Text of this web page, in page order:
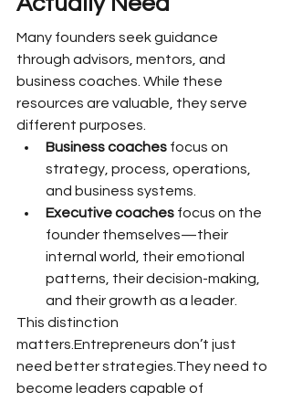
Many founders seek guidance
through advisors, mentors, and
business coaches. While these
resources are valuable, they serve
different purposes.
Business coaches focus on
strategy, process, operations,
and business systems.
Executive coaches focus on the
founder themselves—their
internal world, their emotional
patterns, their decision-making,
and their growth as a leader.
This distinction
matters.Entrepreneurs don’t just
need better strategies.They need to
become leaders capable of